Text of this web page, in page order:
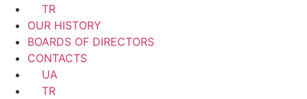
TR
OUR HISTORY
BOARDS OF DIRECTORS
CONTACTS
UA
TR